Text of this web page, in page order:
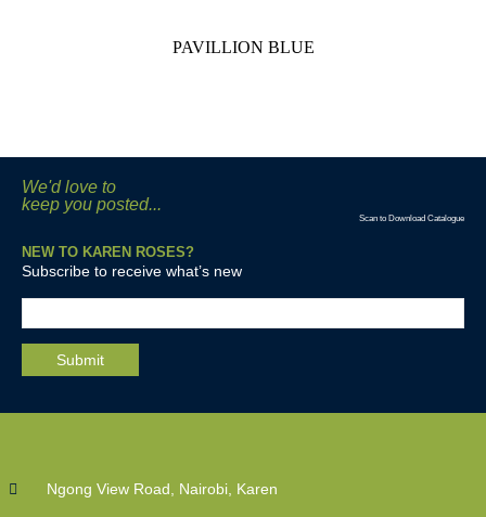
PAVILLION BLUE
We'd love to
keep you posted...
Scan to Download Catalogue
NEW TO KAREN ROSES?
Subscribe to receive what’s new
Ngong View Road, Nairobi, Karen